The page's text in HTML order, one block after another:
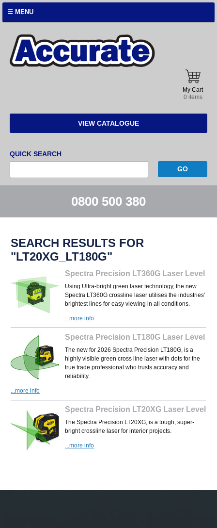
☰ MENU
My Cart
0 items
VIEW CATALOGUE
QUICK SEARCH
0800 500 380
SEARCH RESULTS FOR
"LT20XG_LT180G"
Spectra Precision LT360G Laser Level
Using Ultra-bright green laser technology, the new
Spectra LT360G crossline laser utilises the industries'
brightest lines for easy viewing in all conditions.
...more info
Spectra Precision LT180G Laser Level
The new for 2026 Spectra Precision LT180G, is a
highly visible green cross line laser with dots for the
true trade professional who trusts accuracy and
reliability.
...more info
Spectra Precision LT20XG Laser Level
The Spectra Precision LT20XG, is a tough, super-
bright crossline laser for interior projects.
...more info